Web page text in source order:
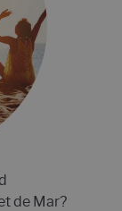
de Mar?